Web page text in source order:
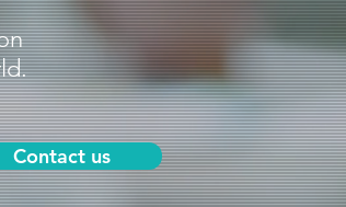
Contact us